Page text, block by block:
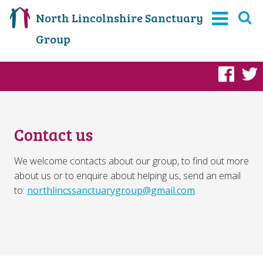
North Lincolnshire Sanctuary
Group
Contact us
We welcome contacts about our group, to find out more
about us or to enquire about helping us, send an email
to: northlincssanctuarygroup@gmail.com.